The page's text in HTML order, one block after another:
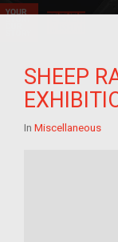
SHEEP
In Miscellaneous